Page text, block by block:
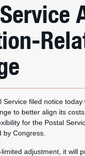
filed notice
to better align its
for the Postal
Congress.
adjustment, it will